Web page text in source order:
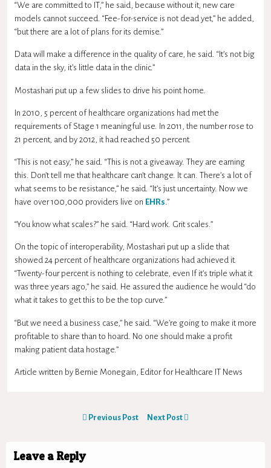
“We are committed to IT,” he said, because without it, new care
models cannot succeed. “Fee-for-service is not dead yet,” he added,
“but there are a lot of plans for its demise.”
Data will make a difference in the quality of care, he said. “It’s not big
data in the sky, it’s little data in the clinic.”
Mostashari put up a few slides to drive his point home.
In 2010, 5 percent of healthcare organizations had met the
requirements of Stage 1 meaningful use. In 2011, the number rose to
21 percent, and by 2012, it had reached 50 percent.
“This is not easy,” he said. “This is not a giveaway. They are earning
this. Don’t tell me that healthcare can’t change. It can. There’s a lot of
what seems to be resistance,” he said. “It’s just uncertainty. Now we
have over 100,000 providers live on EHRs.”
“You know what scales?” he said. “Hard work. Grit scales.”
On the topic of interoperability, Mostashari put up a slide that
showed 24 percent of healthcare organizations had achieved it.
“Twenty-four percent is nothing to celebrate, even If it’s triple what it
was three years ago,” he said. He assured the audience he would “do
what it takes to get this to be the top curve.”
“But we need a business case,” he said. “We’re going to make it more
profitable to share than to hoard. No one should make a profit
making patient data hostage.”
Article written by Bernie Monegain, Editor for Healthcare IT News
Previous Post Next Post
Leave a Reply